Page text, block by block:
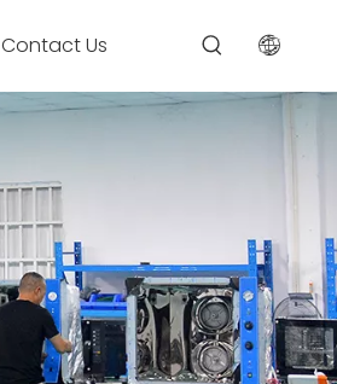
Contact Us